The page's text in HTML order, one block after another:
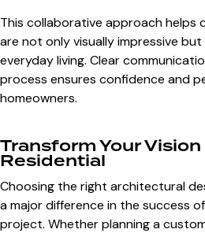
This collaborative approach helps
are not only visually impressive
everyday living. Clear
process ensures confidence and
homeowners.
Transform Your
Residential
Choosing the right architectural
a major difference in the success
project. Whether planning a